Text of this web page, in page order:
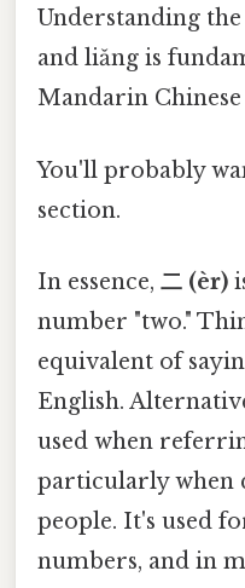
Understanding
and liǎng is
Mandarin Chinese
You'll probably
section.
In essence, 二 (èr)
number "two."
equivalent of
English.
used when
particularly when
people. It's used
numbers, and in